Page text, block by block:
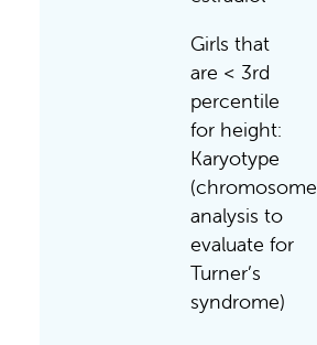
Girls that
are < 3rd
percentile
for height:
Karyotype
(chromosome
analysis to
evaluate for
Turner’s
syndrome)